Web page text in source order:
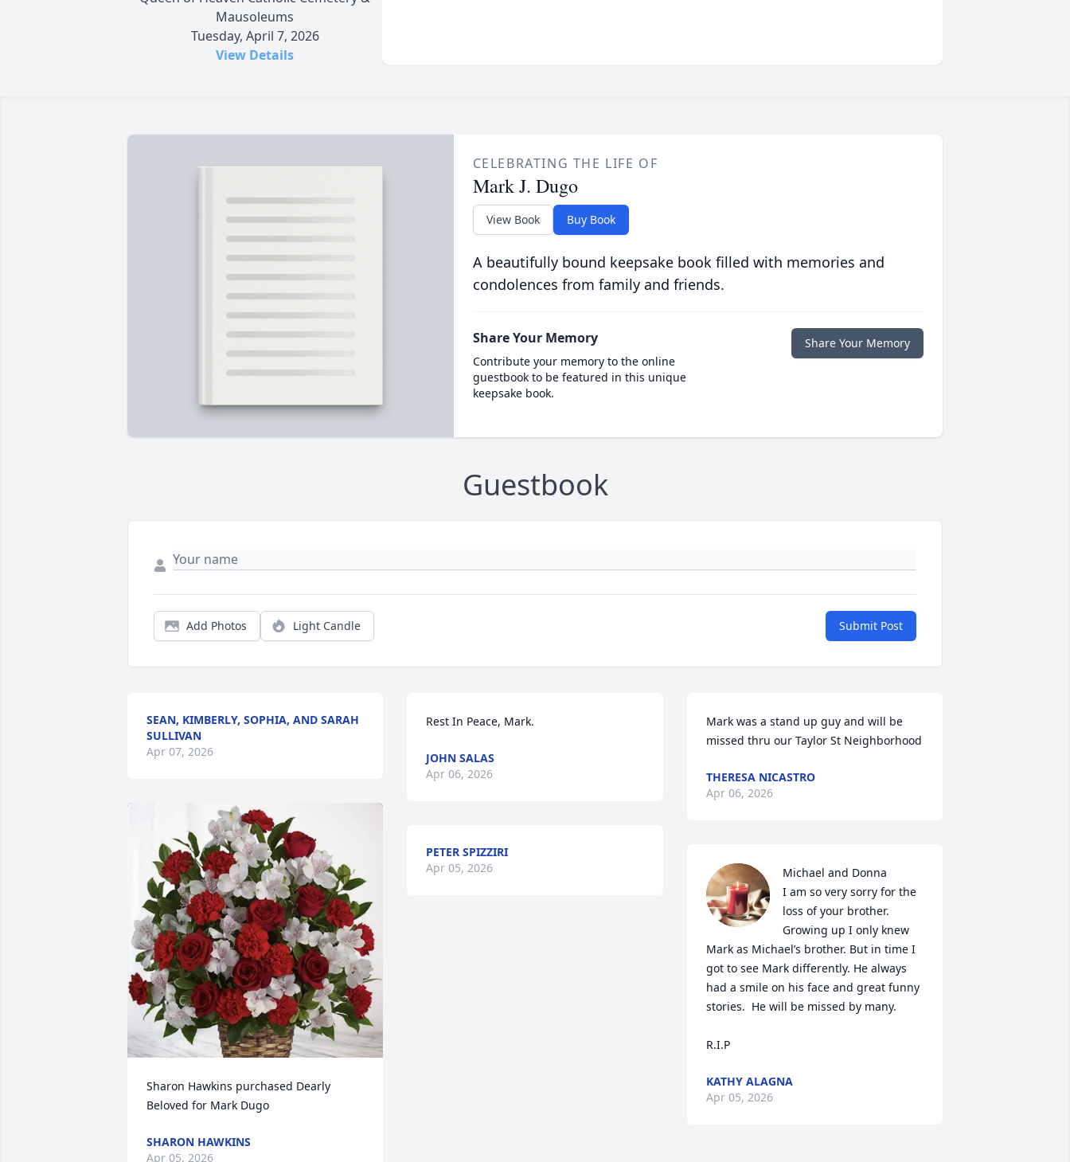
Mausoleums
Tuesday, April 7, 2026
View Details
CELEBRATING THE LIFE OF
Mark J. Dugo
View Book Buy Book
A beautifully bound keepsake book filled with memories and
condolences from family and friends.
Share Your Memory
Contribute your memory to the online
guestbook to be featured in this unique
keepsake book.
Share Your Memory
Guestbook
Add Photos Light Candle Submit Post
SEAN, KIMBERLY, SOPHIA, AND SARAH
SULLIVAN
Apr 07, 2026
Sharon Hawkins purchased Dearly
Beloved for Mark Dugo
SHARON HAWKINS
Apr 05, 2026
Rest In Peace, Mark.
JOHN SALAS
Apr 06, 2026
PETER SPIZZIRI
Apr 05, 2026
Mark was a stand up guy and will be
missed thru our Taylor St Neighborhood
THERESA NICASTRO
Apr 06, 2026
Michael and Donna
I am so very sorry for the
loss of your brother.
Growing up I only knew
Mark as Michael’s brother. But in time I
got to see Mark differently. He always
had a smile on his face and great funny
stories.  He will be missed by many.
R.I.P
KATHY ALAGNA
Apr 05, 2026